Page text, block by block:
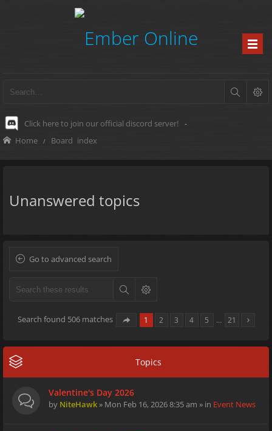
Click here to join our official discord server! -
Home Board index
Unanswered topics
Go to advanced search
Search found 506 matches 1 2 3 4 5 … 21
Topics
Valentine's Day 2026
by NiteHawk» Mon Feb 16, 2026 8:35 am » in Event News